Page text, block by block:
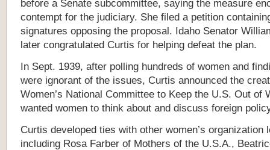
before a Senate subcommittee, saying the measure
contempt for the judiciary. She filed a petition
signatures opposing the proposal. Idaho Senator
later congratulated Curtis for helping defeat the plan.
In Sept. 1939, after polling hundreds of women and
were ignorant of the issues, Curtis announced the
Women’s National Committee to Keep the U.S. Out of
wanted women to think about and discuss foreign
Curtis developed ties with other women’s organization
including Rosa Farber of Mothers of the U.S.A.,